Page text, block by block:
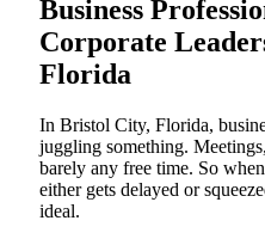
Business
Corporate
Florida
In Bristol City, Florida,
juggling something.
barely any free time. So
either gets delayed or
ideal.